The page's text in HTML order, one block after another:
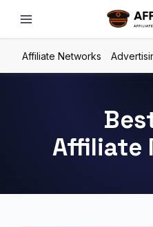
Affiliate Networks
Affiliate